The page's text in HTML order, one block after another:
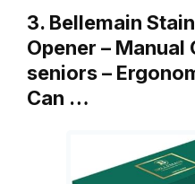
3. Bellemain
Opener – Manual
seniors –
Can …